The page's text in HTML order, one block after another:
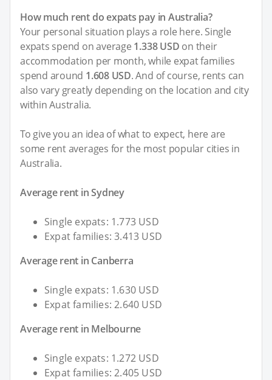
How much rent do expats pay in Australia?
Your personal situation plays a role here. Single
expats spend on average 1.338 USD on their
accommodation per month, while expat families
spend around 1.608 USD. And of course, rents can
also vary greatly depending on the location and city
within Australia.
To give you an idea of what to expect, here are
some rent averages for the most popular cities in
Australia.
Average rent in Sydney
Single expats: 1.773 USD
Expat families: 3.413 USD
Average rent in Canberra
Single expats: 1.630 USD
Expat families: 2.640 USD
Average rent in Melbourne
Single expats: 1.272 USD
Expat families: 2.405 USD